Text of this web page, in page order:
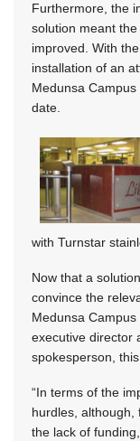
Furthermore, the
solution meant
improved. With
installation of an
Medunsa
date.
with Turnstar
Now that a
convince the
Medunsa
executive director
spokesperson,
“In terms of the
hurdles, although,
the lack of